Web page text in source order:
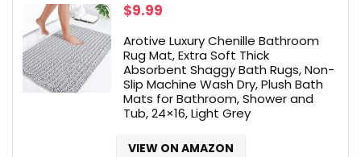
$9.99
Arotive Luxury Chenille Bathroom
Rug Mat, Extra Soft Thick
Absorbent Shaggy Bath Rugs, Non-
Slip Machine Wash Dry, Plush Bath
Mats for Bathroom, Shower and
Tub, 24×16, Light Grey
VIEW ON AMAZON